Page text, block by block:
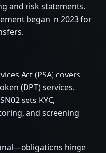
and risk statements.
began in 2023 for
Act (PSA) covers
(DPT) services.
sets KYC,
and screening
hinge